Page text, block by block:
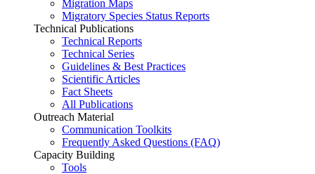
Migration Maps
Migratory Species Status Reports
Technical Publications
Technical Reports
Technical Series
Guidelines & Best Practices
Scientific Articles
Fact Sheets
All Publications
Outreach Material
Communication Toolkits
Frequently Asked Questions (FAQ)
Capacity Building
Tools